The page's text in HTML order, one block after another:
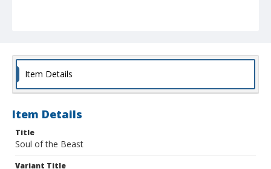
Item Details
Item Details
Title
Soul of the Beast
Variant Title